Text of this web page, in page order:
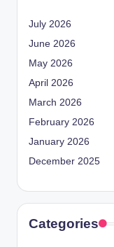
July 2026
June 2026
May 2026
April 2026
March 2026
February 2026
January 2026
December 2025
Categories